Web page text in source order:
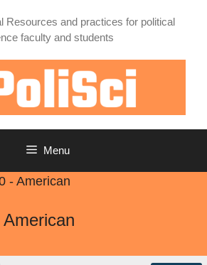
Resources and practices for political
faculty and students
Menu
- American